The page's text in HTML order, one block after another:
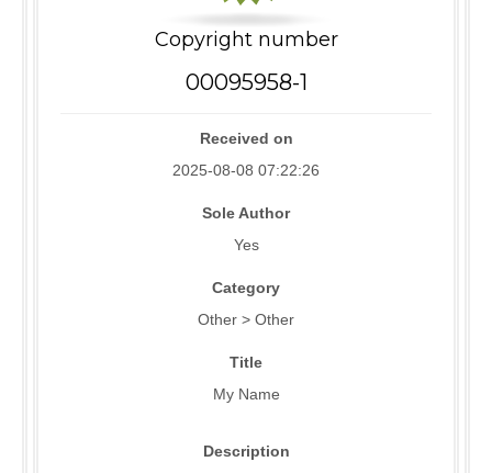
Copyright number
00095958-1
Received on
2025-08-08 07:22:26
Sole Author
Yes
Category
Other > Other
Title
My Name
Description